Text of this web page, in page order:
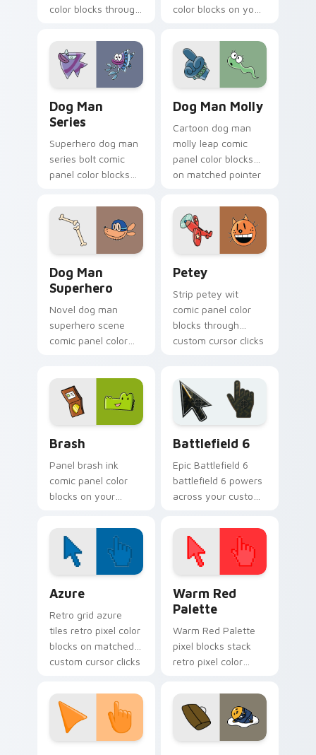
color blocks through
custom cursor panel
pointer charm.
color blocks on your
custom cursor
character flair.
Dog Man
Series
Superhero dog man
series bolt comic
panel color blocks
cursor clicks with
graphic novel
pointer style.
Dog Man Molly
Cartoon dog man
molly leap comic
panel color blocks
on matched pointer
custom cursor flair.
Dog Man
Superhero
Novel dog man
superhero scene
comic panel color
custom cursor hero
charm.
Petey
Strip petey wit
comic panel color
blocks through
custom cursor clicks
Brash
Panel brash ink
comic panel color
blocks on your
superhero custom
cursor block charm.
Battlefield 6
Epic Battlefield 6
battlefield 6 powers
across your custom
click pair today.
Azure
Retro grid azure
tiles retro pixel color
blocks on matched
custom cursor clicks
Warm Red
Palette
Warm Red Palette
pixel blocks stack
retro pixel color
custom cursor
pointer and click pair
daily.